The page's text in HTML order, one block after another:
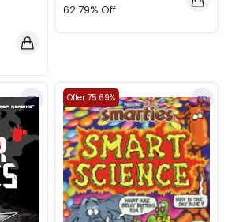
62.79% Off
Offer 75.69%